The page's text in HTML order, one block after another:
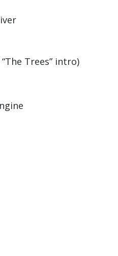
“The Trees” intro)